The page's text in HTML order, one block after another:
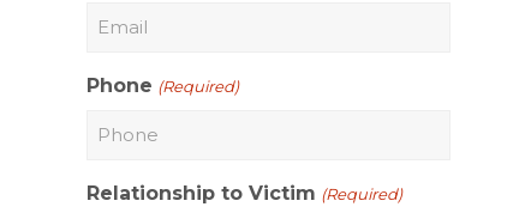
Phone (Required)
Relationship to Victim (Required)